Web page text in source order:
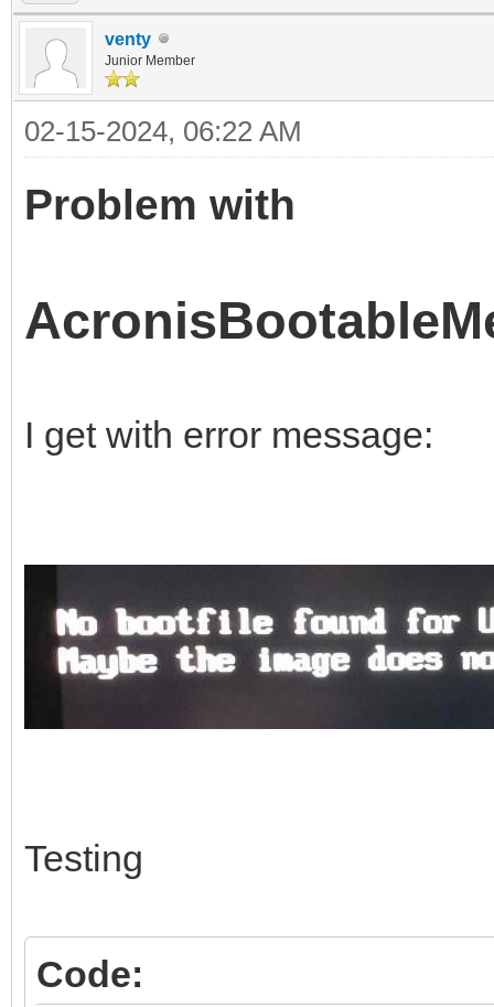
venty
Junior Member
02-15-2024, 06:22 AM
Problem with
I get with error message:
Testing
Code: